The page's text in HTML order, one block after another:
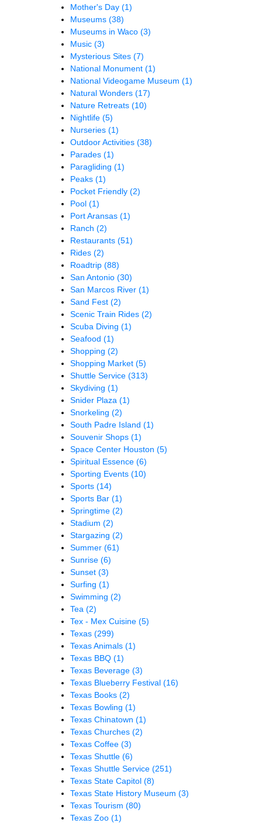
Mother's Day (1)
Museums (38)
Museums in Waco (3)
Music (3)
Mysterious Sites (7)
National Monument (1)
National Videogame Museum (1)
Natural Wonders (17)
Nature Retreats (10)
Nightlife (5)
Nurseries (1)
Outdoor Activities (38)
Parades (1)
Paragliding (1)
Peaks (1)
Pocket Friendly (2)
Pool (1)
Port Aransas (1)
Ranch (2)
Restaurants (51)
Rides (2)
Roadtrip (88)
San Antonio (30)
San Marcos River (1)
Sand Fest (2)
Scenic Train Rides (2)
Scuba Diving (1)
Seafood (1)
Shopping (2)
Shopping Market (5)
Shuttle Service (313)
Skydiving (1)
Snider Plaza (1)
Snorkeling (2)
South Padre Island (1)
Souvenir Shops (1)
Space Center Houston (5)
Spiritual Essence (6)
Sporting Events (10)
Sports (14)
Sports Bar (1)
Springtime (2)
Stadium (2)
Stargazing (2)
Summer (61)
Sunrise (6)
Sunset (3)
Surfing (1)
Swimming (2)
Tea (2)
Tex - Mex Cuisine (5)
Texas (299)
Texas Animals (1)
Texas BBQ (1)
Texas Beverage (3)
Texas Blueberry Festival (16)
Texas Books (2)
Texas Bowling (1)
Texas Chinatown (1)
Texas Churches (2)
Texas Coffee (3)
Texas Shuttle (6)
Texas Shuttle Service (251)
Texas State Capitol (8)
Texas State History Museum (3)
Texas Tourism (80)
Texas Zoo (1)